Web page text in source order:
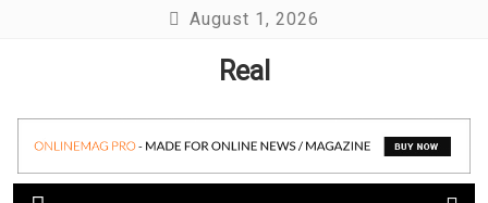
August 1, 2026
Real